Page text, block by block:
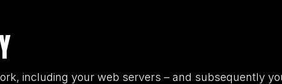
including your web servers – and subsequently